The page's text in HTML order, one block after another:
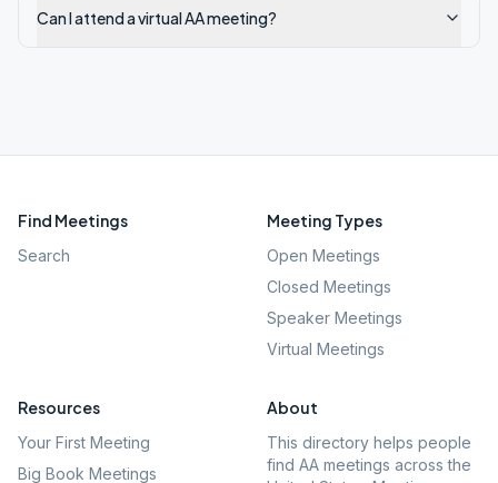
Can I attend a virtual AA meeting?
Find Meetings
Search
Meeting Types
Open Meetings
Closed Meetings
Speaker Meetings
Virtual Meetings
Resources
Your First Meeting
Big Book Meetings
About
This directory helps people
find AA meetings across the